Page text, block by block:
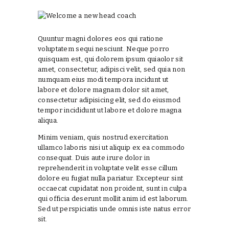
Quuntur magni dolores eos qui ratione
voluptatem sequi nesciunt. Neque porro
quisquam est, qui dolorem ipsum quiaolor sit
amet, consectetur, adipisci velit, sed quia non
numquam eius modi tempora incidunt ut
labore et dolore magnam dolor sit amet,
consectetur adipisicing elit, sed do eiusmod
tempor incididunt ut labore et dolore magna
aliqua.
Minim veniam, quis nostrud exercitation
ullamco laboris nisi ut aliquip ex ea commodo
consequat. Duis aute irure dolor in
reprehenderit in voluptate velit esse cillum
dolore eu fugiat nulla pariatur. Excepteur sint
occaecat cupidatat non proident, sunt in culpa
qui officia deserunt mollit anim id est laborum.
Sed ut perspiciatis unde omnis iste natus error
sit.